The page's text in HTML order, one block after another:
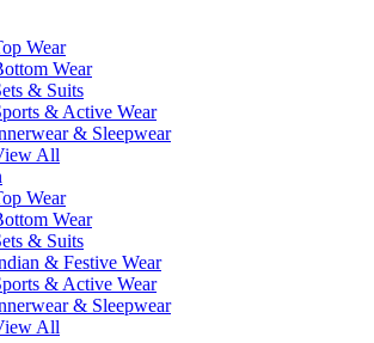
Wear
Wear
& Suits
& Active Wear
& Sleepwear
All
Wear
Wear
& Suits
& Festive Wear
& Active Wear
& Sleepwear
All